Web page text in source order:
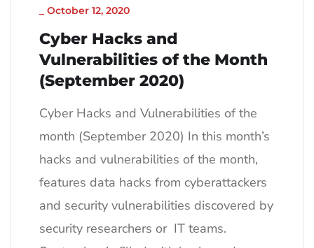
October 12, 2020
Cyber Hacks and
Vulnerabilities of the Month
(September 2020)
Cyber Hacks and Vulnerabilities of the
month (September 2020) In this month’s
hacks and vulnerabilities of the month,
features data hacks from cyberattackers
and security vulnerabilities discovered by
security researchers or IT teams.